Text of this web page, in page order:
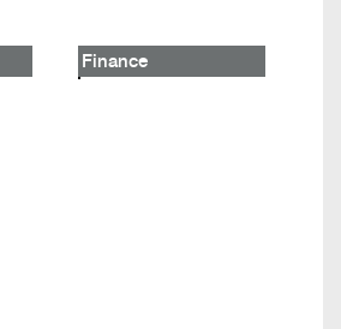
Finance